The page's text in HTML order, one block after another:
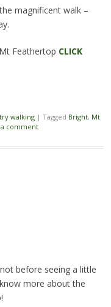
magnificent walk –
Feathertop CLICK
walking | Tagged Bright, Mt
a comment
before seeing a little
more about the